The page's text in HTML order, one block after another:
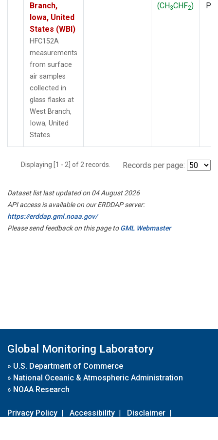
Branch,
Iowa, United
States (WBI)
HFC152A
measurements
from surface
air samples
collected in
glass flasks at
West Branch,
Iowa, United
States.
(CH3CHF2)
Displaying [1 - 2] of 2 records. Records per page:
Dataset list last updated on 04 August 2026
API access is available on our ERDDAP server:
https://erddap.gml.noaa.gov/
Please send feedback on this page toGML Webmaster
Global Monitoring Laboratory
» U.S. Department of Commerce
» National Oceanic & Atmospheric Administration
» NOAA Research
Privacy Policy | Accessibility | Disclaimer |